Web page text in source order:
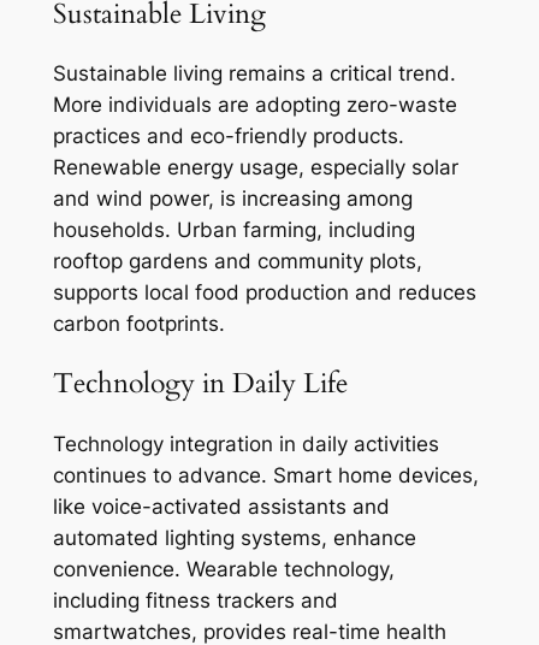
Sustainable Living
Sustainable living remains a critical trend.
More individuals are adopting zero-waste
practices and eco-friendly products.
Renewable energy usage, especially solar
and wind power, is increasing among
households. Urban farming, including
rooftop gardens and community plots,
supports local food production and reduces
carbon footprints.
Technology in Daily Life
Technology integration in daily activities
continues to advance. Smart home devices,
like voice-activated assistants and
automated lighting systems, enhance
convenience. Wearable technology,
including fitness trackers and
smartwatches, provides real-time health